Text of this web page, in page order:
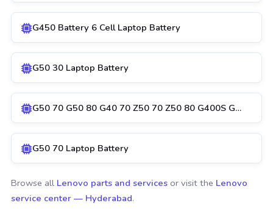
G450 Battery 6 Cell Laptop Battery
G50 30 Laptop Battery
G50 70 G50 80 G40 70 Z50 70 Z50 80 G400S G…
G50 70 Laptop Battery
Browse all Lenovo parts and services or visit the Lenovo
service center — Hyderabad.